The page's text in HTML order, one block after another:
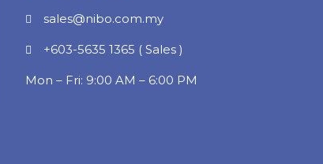
sales@nibo.com.my
+603-5635 1365 ( Sales )
Mon – Fri: 9:00 AM – 6:00 PM